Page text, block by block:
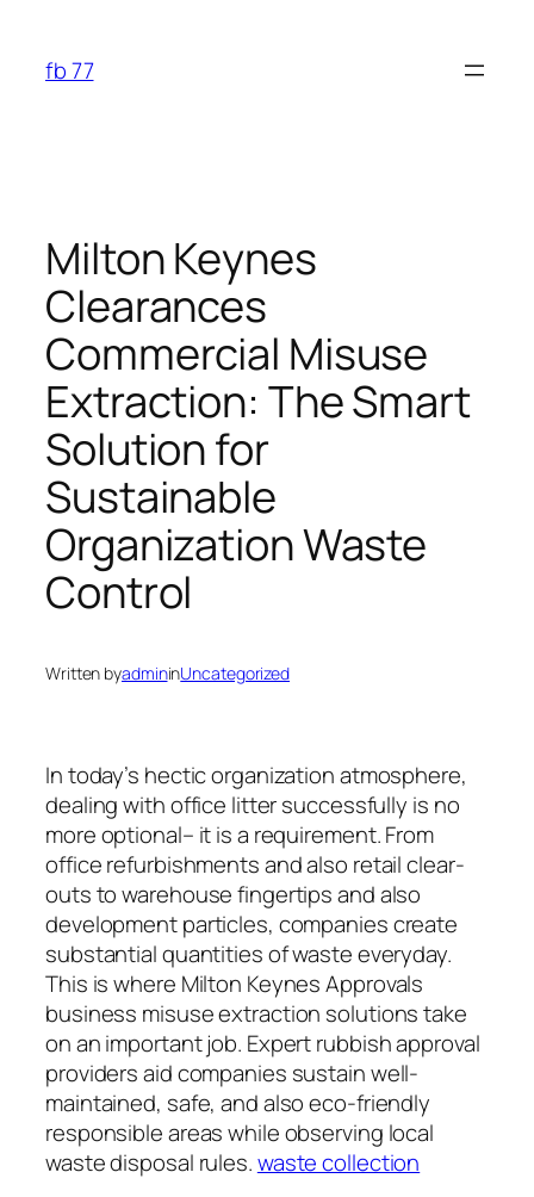
content
fb 77
Milton Keynes
Clearances
Commercial Misuse
Extraction: The Smart
Solution for
Sustainable
Organization Waste
Control
Written byadmininUncategorized
In today’s hectic organization atmosphere,
dealing with office litter successfully is no
more optional– it is a requirement. From
office refurbishments and also retail clear-
outs to warehouse fingertips and also
development particles, companies create
substantial quantities of waste everyday.
This is where Milton Keynes Approvals
business misuse extraction solutions take
on an important job. Expert rubbish approval
providers aid companies sustain well-
maintained, safe, and also eco-friendly
responsible areas while observing local
waste disposal rules.waste collection